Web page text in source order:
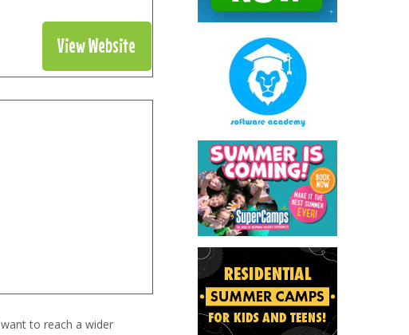
View Website
to reach a wider